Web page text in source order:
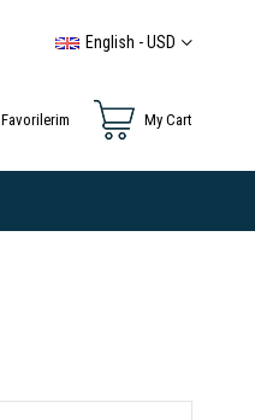
English - USD
My Cart
Favorilerim